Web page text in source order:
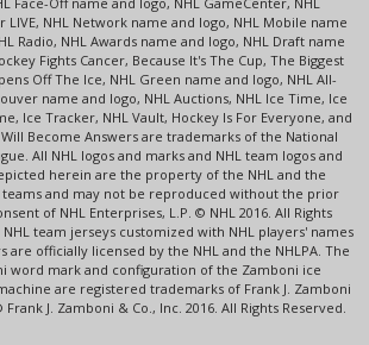
LIVE, NHL Network name and logo, NHL Mobile name
Radio, NHL Awards name and logo, NHL Draft name
Fights Cancer, Because It's The Cup, The Biggest
Off The Ice, NHL Green name and logo, NHL All-
name and logo, NHL Auctions, NHL Ice Time, Ice
Ice Tracker, NHL Vault, Hockey Is For Everyone, and
Become Answers are trademarks of the National
All NHL logos and marks and NHL team logos and
herein are the property of the NHL and the
and may not be reproduced without the prior
of NHL Enterprises, L.P. © NHL 2016. All Rights
NHL team jerseys customized with NHL players' names
are officially licensed by the NHL and the NHLPA. The
word mark and configuration of the Zamboni ice
are registered trademarks of Frank J. Zamboni
Frank J. Zamboni & Co., Inc. 2016. All Rights Reserved.